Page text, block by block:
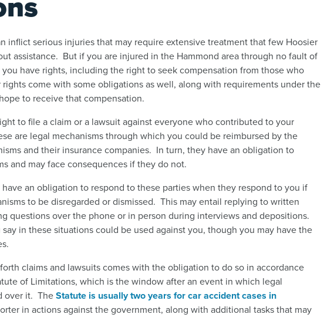
inflict serious injuries that may require extensive treatment that few Hoosier
assistance. But if you are injured in the Hammond area through no fault of
have rights, including the right to seek compensation from those who
come with some obligations as well, along with requirements under the
to receive that compensation.
to file a claim or a lawsuit against everyone who contributed to your
are legal mechanisms through which you could be reimbursed by the
and their insurance companies. In turn, they have an obligation to
and may face consequences if they do not.
an obligation to respond to these parties when they respond to you if
to be disregarded or dismissed. This may entail replying to written
questions over the phone or in person during interviews and depositions.
in these situations could be used against you, though you may have the
claims and lawsuits comes with the obligation to do so in accordance
of Limitations, which is the window after an event in which legal
over it. TheStatute is usually two years for car accident cases in
in actions against the government, along with additional tasks that may